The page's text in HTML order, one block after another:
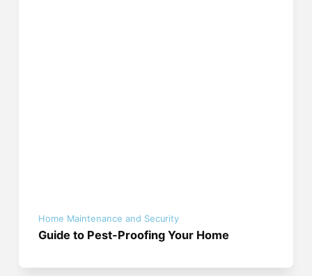
Home Maintenance and Security
Guide to Pest-Proofing Your Home